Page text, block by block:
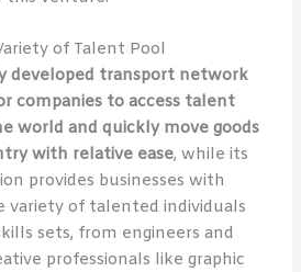
of Talent Pool
developed transport network
companies to access talent
world and quickly move goods
with relative ease, while its
provides businesses with
variety of talented individuals
sets, from engineers and
professionals like graphic